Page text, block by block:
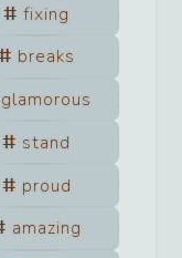
fixing
breaks
glamorous
stand
proud
amazing